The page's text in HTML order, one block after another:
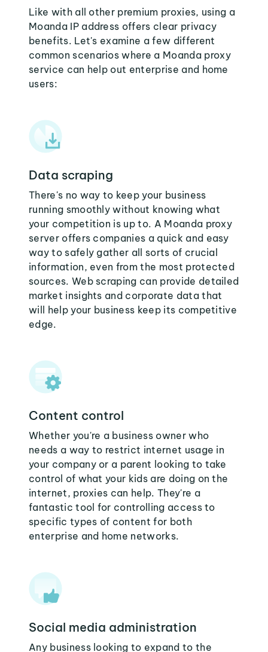
Like with all other premium proxies, using a
Moanda IP address offers clear privacy
benefits. Let's examine a few different
common scenarios where a Moanda proxy
service can help out enterprise and home
users:
Data scraping
There's no way to keep your business
running smoothly without knowing what
your competition is up to. A Moanda proxy
server offers companies a quick and easy
way to safely gather all sorts of crucial
information, even from the most protected
sources. Web scraping can provide detailed
market insights and corporate data that
will help your business keep its competitive
edge.
Content control
Whether you're a business owner who
needs a way to restrict internet usage in
your company or a parent looking to take
control of what your kids are doing on the
internet, proxies can help. They're a
fantastic tool for controlling access to
specific types of content for both
enterprise and home networks.
Social media administration
Any business looking to expand to the